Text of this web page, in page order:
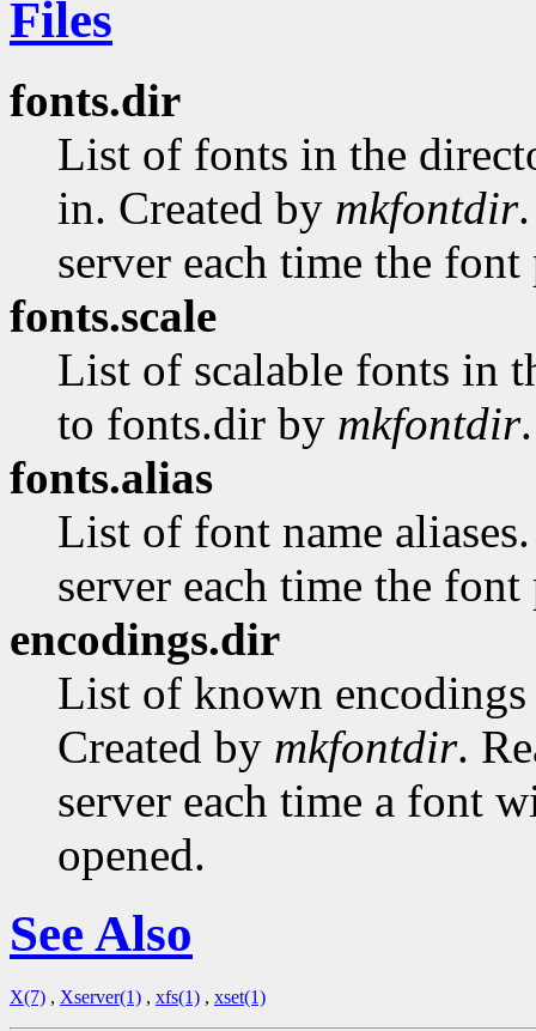
Files
fonts.dir
List of fonts in the
in. Created by mkfontdir
server each time the
fonts.scale
List of scalable fonts in
to fonts.dir by mkfontdir.
fonts.alias
List of font name
server each time the
encodings.dir
List of known
Created by mkfontdir.
server each time a font
opened.
See Also
X(7) , Xserver(1) , xfs(1) , xset(1)